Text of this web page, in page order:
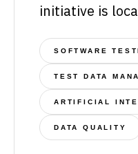
initiative is
SOFTWARE
TEST DATA
ARTIFICIAL
DATA QUALITY